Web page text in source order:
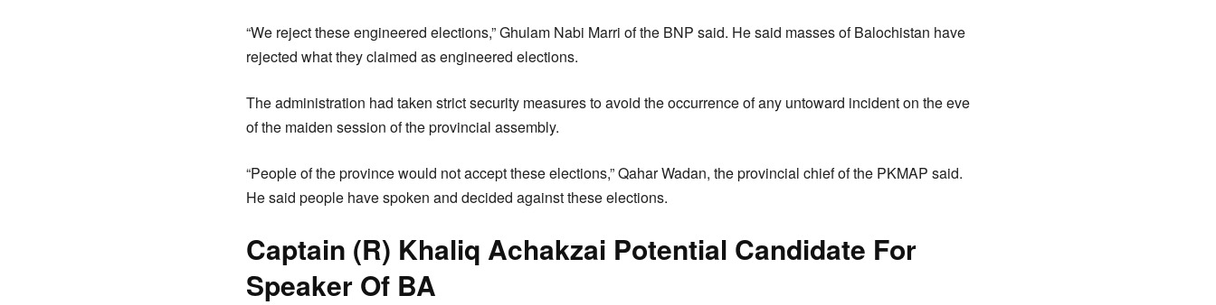
“We reject these engineered elections,” Ghulam Nabi Marri of the BNP said. He said masses of Balochistan have
rejected what they claimed as engineered elections.
The administration had taken strict security measures to avoid the occurrence of any untoward incident on the eve
of the maiden session of the provincial assembly.
“People of the province would not accept these elections,” Qahar Wadan, the provincial chief of the PKMAP said.
He said people have spoken and decided against these elections.
Captain (R) Khaliq Achakzai Potential Candidate For
Speaker Of BA